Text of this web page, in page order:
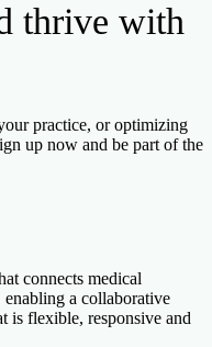
thrive with
practice, or optimizing
up now and be part of the
connects medical
enabling a collaborative
is flexible, responsive and